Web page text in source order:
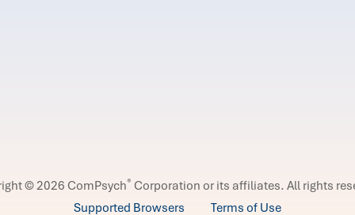
© 2026 ComPsych® Corporation or its affiliates. All rights
Supported Browsers
Terms of Use